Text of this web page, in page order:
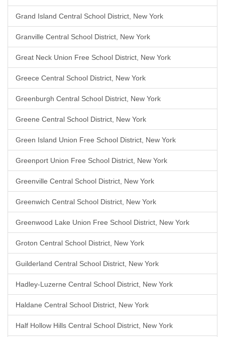
Grand Island Central School District, New York
Granville Central School District, New York
Great Neck Union Free School District, New York
Greece Central School District, New York
Greenburgh Central School District, New York
Greene Central School District, New York
Green Island Union Free School District, New York
Greenport Union Free School District, New York
Greenville Central School District, New York
Greenwich Central School District, New York
Greenwood Lake Union Free School District, New York
Groton Central School District, New York
Guilderland Central School District, New York
Hadley-Luzerne Central School District, New York
Haldane Central School District, New York
Half Hollow Hills Central School District, New York